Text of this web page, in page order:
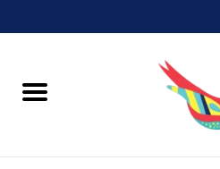
Home